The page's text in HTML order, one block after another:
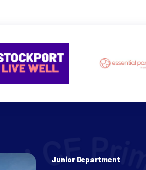
Junior Department